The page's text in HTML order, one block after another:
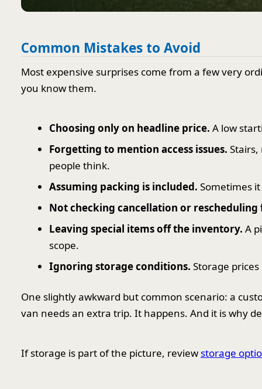
Common Mistakes to Avoid
Most expensive surprises come from a few very
you know them.
Choosing only on headline price. A low
Forgetting to mention access issues.
people think.
Assuming packing is included. Sometimes
Not checking cancellation or rescheduling
Leaving special items off the inventory. A
scope.
Ignoring storage conditions. Storage
One slightly awkward but common scenario: a
van needs an extra trip. It happens. And it is why
If storage is part of the picture, review storage